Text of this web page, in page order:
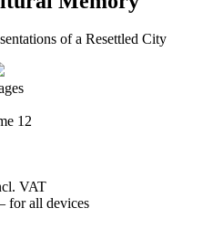
of a Resettled City
12
VAT
for all devices